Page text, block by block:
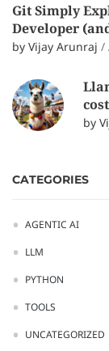
Git Simply
Developer
by Vijay Arunraj /
by
CATEGORIES
AGENTIC AI
LLM
PYTHON
TOOLS
UNCATEGORIZED